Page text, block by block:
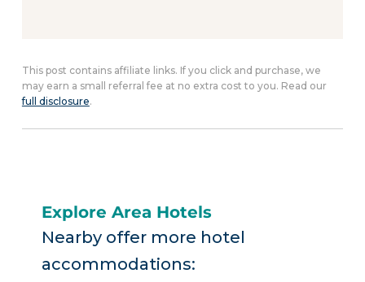
This post contains affiliate links. If you click and purchase, we
may earn a small referral fee at no extra cost to you. Read our
full disclosure.
Explore Area Hotels
Nearby offer more hotel
accommodations: